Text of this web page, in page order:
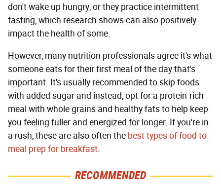
don't wake up hungry, or they practice intermittent
fasting, which research shows can also positively
impact the health of some.
However, many nutrition professionals agree it's what
someone eats for their first meal of the day that's
important. It's usually recommended to skip foods
with added sugar and instead, opt for a protein-rich
meal with whole grains and healthy fats to help keep
you feeling fuller and energized for longer. If you're in
a rush, these are also often the best types of food to
meal prep for breakfast.
RECOMMENDED